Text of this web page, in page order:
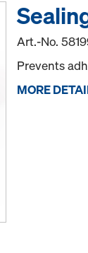
Art.-No.
Prevents
MORE